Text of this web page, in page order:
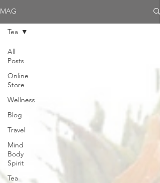
MAG
All
Posts
Online
Store
Wellness
Blog
Travel
Mind
Body
Spirit
Tea
Tea